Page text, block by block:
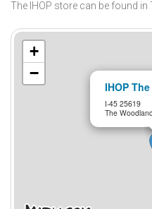
The IHOP store can be found
IHOP
I-45 25619
The
+
−